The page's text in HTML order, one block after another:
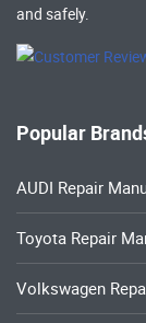
and safely.
Popular
AUDI Repair
Toyota Repair
Volkswagen